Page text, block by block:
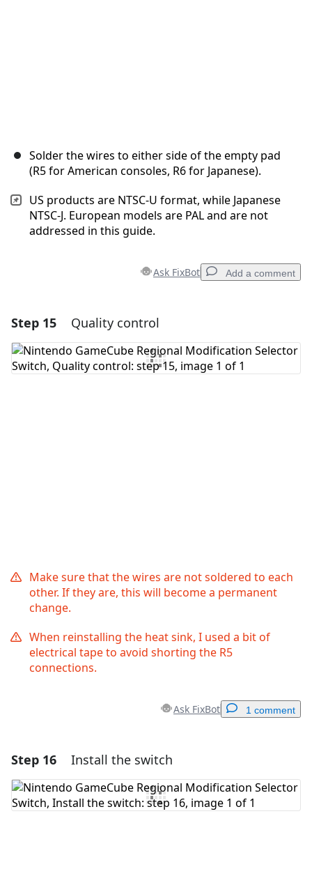
Solder the wires to either side of the empty pad
(R5 for American consoles, R6 for Japanese).
US products are NTSC-U format, while Japanese
NTSC-J. European models are PAL and are not
addressed in this guide.
Ask FixBot Add a comment
Add a comment
Add Comment
Step 15 Quality control
Make sure that the wires are not soldered to each
other. If they are, this will become a permanent
change.
When reinstalling the heat sink, I used a bit of
electrical tape to avoid shorting the R5
connections.
Ask FixBot 1 comment
Add a comment
Add Comment
Step 16 Install the switch